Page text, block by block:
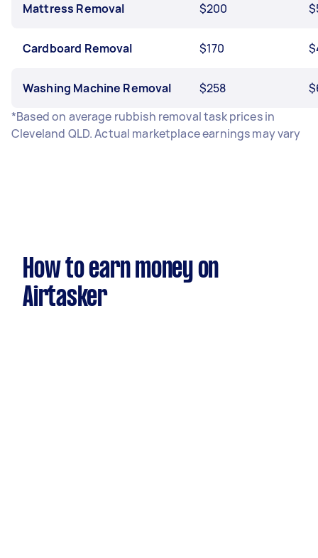
Mattress Removal $200
Cardboard Removal $170
Washing Machine Removal $258
*Based on average rubbish removal task prices in
Cleveland QLD. Actual marketplace earnings may vary
How to earn money on
Airtasker